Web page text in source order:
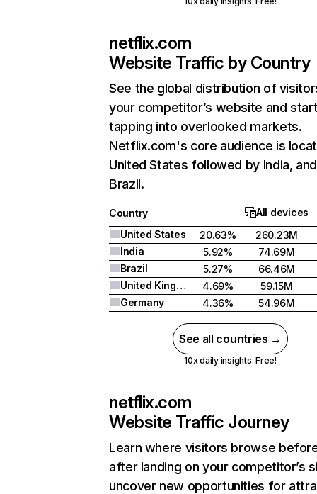
netflix.com
Website Traffic by Country
See the global distribution of
your competitor’s website and
tapping into overlooked markets.
Netflix.com's core audience is
United States followed by India, and
Brazil.
Country
All devices
United States
20.63%
260.23M
India
5.92%
74.69M
Brazil
5.27%
66.46M
United Kingdom
4.69%
59.15M
Germany
4.36% 54.96M
See all countries →
10x daily insights. Free!
netflix.com
Website Traffic Journey
Learn where visitors browse
after landing on your competitor’s
uncover new opportunities for